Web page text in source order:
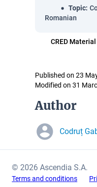
Topic:
Romanian
CRED Material
Published on 23
Modified on 31
Author
Codruț
© 2026 Ascendia S.A.
Terms and conditions